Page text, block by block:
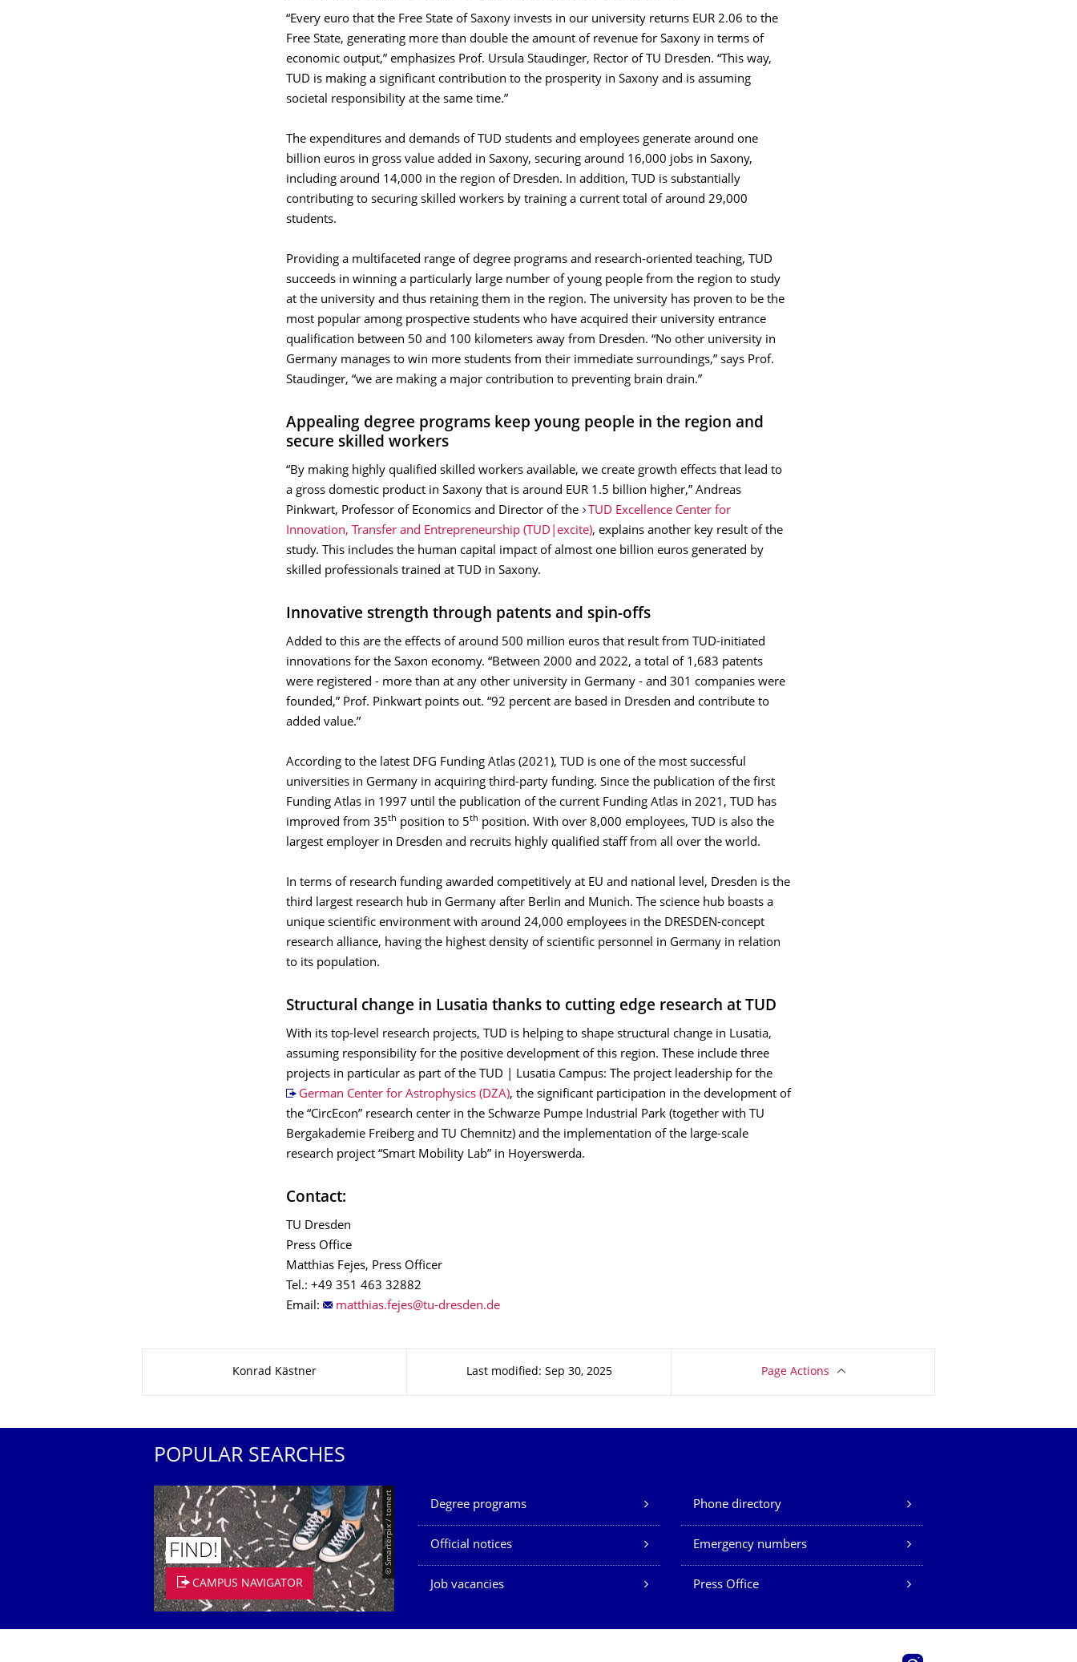
“Every euro that the Free State of Saxony invests in our university returns EUR 2.06 to the
Free State, generating more than double the amount of revenue for Saxony in terms of
economic output,” emphasizes Prof. Ursula Staudinger, Rector of TU Dresden. “This way,
TUD is making a significant contribution to the prosperity in Saxony and is assuming
societal responsibility at the same time.”
The expenditures and demands of TUD students and employees generate around one
billion euros in gross value added in Saxony, securing around 16,000 jobs in Saxony,
including around 14,000 in the region of Dresden. In addition, TUD is substantially
contributing to securing skilled workers by training a current total of around 29,000
students.
Providing a multifaceted range of degree programs and research-oriented teaching, TUD
succeeds in winning a particularly large number of young people from the region to study
at the university and thus retaining them in the region. The university has proven to be the
most popular among prospective students who have acquired their university entrance
qualification between 50 and 100 kilometers away from Dresden. “No other university in
Germany manages to win more students from their immediate surroundings,” says Prof.
Staudinger, “we are making a major contribution to preventing brain drain.”
Appealing degree programs keep young people in the region and
secure skilled workers
“By making highly qualified skilled workers available, we create growth eﬀects that lead to
a gross domestic product in Saxony that is around EUR 1.5 billion higher,” Andreas
Pinkwart, Professor of Economics and Director of the
TUD Excellence Center for
Innovation, Transfer and Entrepreneurship (TUD|excite), explains another key result of the
study. This includes the human capital impact of almost one billion euros generated by
skilled professionals trained at TUD in Saxony.
Innovative strength through patents and spin-offs
Added to this are the eﬀects of around 500 million euros that result from TUD-initiated
innovations for the Saxon economy. “Between 2000 and 2022, a total of 1,683 patents
were registered - more than at any other university in Germany - and 301 companies were
founded,” Prof. Pinkwart points out. “92 percent are based in Dresden and contribute to
added value.”
According to the latest DFG Funding Atlas (2021), TUD is one of the most successful
universities in Germany in acquiring third-party funding. Since the publication of the first
Funding Atlas in 1997 until the publication of the current Funding Atlas in 2021, TUD has
improved from 35th position to 5th position. With over 8,000 employees, TUD is also the
largest employer in Dresden and recruits highly qualified staff from all over the world.
In terms of research funding awarded competitively at EU and national level, Dresden is the
third largest research hub in Germany after Berlin and Munich. The science hub boasts a
unique scientific environment with around 24,000 employees in the DRESDEN-concept
research alliance, having the highest density of scientific personnel in Germany in relation
to its population.
Structural change in Lusatia thanks to cutting edge research at TUD
With its top-level research projects, TUD is helping to shape structural change in Lusatia,
assuming responsibility for the positive development of this region. These include three
projects in particular as part of the TUD | Lusatia Campus: The project leadership for the
German Center for Astrophysics (DZA), the significant participation in the development of
the “CircEcon” research center in the Schwarze Pumpe Industrial Park (together with TU
Bergakademie Freiberg and TU Chemnitz) and the implementation of the large-scale
research project “Smart Mobility Lab” in Hoyerswerda.
Contact:
TU Dresden
Press Office
Matthias Fejes, Press Officer
Tel.: +49 351 463 32882
Email:
Konrad Kästner Last modified: Sep 30, 2025 Page Actions
POPULAR SEARCHES
© Smarterpix / tomert
FIND!
CAMPUS NAVIGATOR
Our Services
Degree programs Phone directory
Official notices Emergency numbers
Job vacancies Press Office